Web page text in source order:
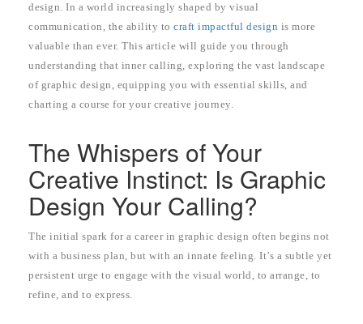
design. In a world increasingly shaped by visual
communication, the ability to craft impactful design is more
valuable than ever. This article will guide you through
understanding that inner calling, exploring the vast landscape
of graphic design, equipping you with essential skills, and
charting a course for your creative journey.
The Whispers of Your
Creative Instinct: Is Graphic
Design Your Calling?
The initial spark for a career in graphic design often begins not
with a business plan, but with an innate feeling. It’s a subtle yet
persistent urge to engage with the visual world, to arrange, to
refine, and to express.